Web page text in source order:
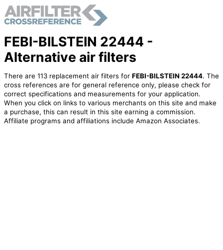
FEBI-BILSTEIN 22444 -
Alternative air filters
There are 113 replacement air filters for FEBI-BILSTEIN 22444. The
cross references are for general reference only, please check for
correct specifications and measurements for your application.
When you click on links to various merchants on this site and make
a purchase, this can result in this site earning a commission.
Affiliate programs and affiliations include Amazon Associates.